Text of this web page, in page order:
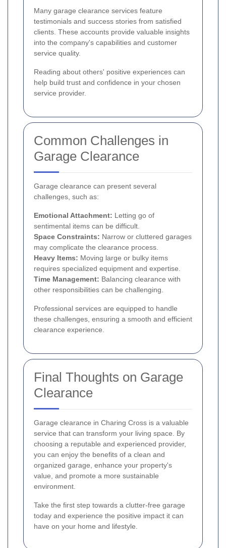
Many garage clearance services feature
testimonials and success stories from satisfied
clients. These accounts provide valuable insights
into the company's capabilities and customer
service quality.
Reading about others' positive experiences can
help build trust and confidence in your chosen
service provider.
Common Challenges in
Garage Clearance
Garage clearance can present several
challenges, such as:
Emotional Attachment: Letting go of
sentimental items can be difficult.
Space Constraints: Narrow or cluttered garages
may complicate the clearance process.
Heavy Items: Moving large or bulky items
requires specialized equipment and expertise.
Time Management: Balancing clearance with
other responsibilities can be challenging.
Professional services are equipped to handle
these challenges, ensuring a smooth and efficient
clearance experience.
Final Thoughts on Garage
Clearance
Garage clearance in Charing Cross is a valuable
service that can transform your living space. By
choosing a reputable and experienced provider,
you can enjoy the benefits of a clean and
organized garage, enhance your property's
value, and promote a more sustainable
environment.
Take the first step towards a clutter-free garage
today and experience the positive impact it can
have on your home and lifestyle.